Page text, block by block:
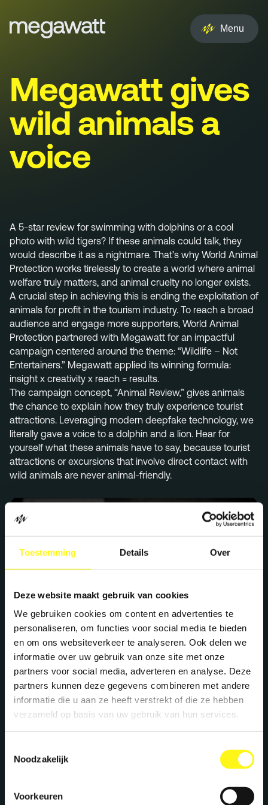
Toestemming Details Over
Deze website maakt gebruik van cookies
We gebruiken cookies om content en advertenties te
personaliseren, om functies voor social media te bieden
en om ons websiteverkeer te analyseren. Ook delen we
informatie over uw gebruik van onze site met onze
partners voor social media, adverteren en analyse. Deze
partners kunnen deze gegevens combineren met andere
informatie die u aan ze heeft verstrekt of die ze hebben
verzameld op basis van uw gebruik van hun services.
Noodzakelijk
Voorkeuren
Menu
ENNL
Creative
Social
Experience
PR & Media
Menu
Services
Work
Culture
Insights
Careers
Contact
Eindhoven (HQ)
5651 BP Eindhoven
+31 40 782 00 31
Megawatt gives
wild animals a
voice
A 5-star review for swimming with dolphins or a cool
photo with wild tigers? If these animals could talk, they
would describe it as a nightmare. That’s why World Animal
Protection works tirelessly to create a world where animal
welfare truly matters, and animal cruelty no longer exists.
A crucial step in achieving this is ending the exploitation of
animals for profit in the tourism industry. To reach a broad
audience and engage more supporters, World Animal
Protection partnered with Megawatt for an impactful
campaign centered around the theme: “Wildlife – Not
Entertainers.” Megawatt applied its winning formula:
insight x creativity x reach = results.
The campaign concept, “Animal Review,” gives animals
the chance to explain how they truly experience tourist
attractions. Leveraging modern deepfake technology, we
literally gave a voice to a dolphin and a lion. Hear for
yourself what these animals have to say, because tourist
attractions or excursions that involve direct contact with
wild animals are never animal-friendly.